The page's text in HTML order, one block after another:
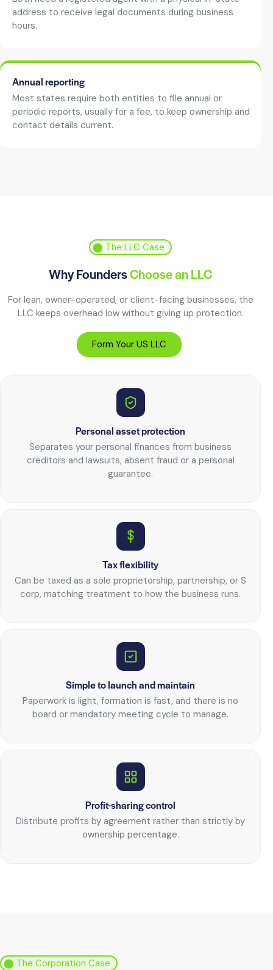
address to receive legal documents during business
hours.
Annual reporting
Most states require both entities to file annual or
periodic reports, usually for a fee, to keep ownership and
contact details current.
⬤ The LLC Case
Why FoundersChoose an LLC
For lean, owner-operated, or client-facing businesses, the
LLC keeps overhead low without giving up protection.
Form Your US LLC
Personal asset protection
Separates your personal finances from business
creditors and lawsuits, absent fraud or a personal
guarantee.
Tax flexibility
Can be taxed as a sole proprietorship, partnership, or S
corp, matching treatment to how the business runs.
Simple to launch and maintain
Paperwork is light, formation is fast, and there is no
board or mandatory meeting cycle to manage.
Profit-sharing control
Distribute profits by agreement rather than strictly by
ownership percentage.
⬤ The Corporation Case